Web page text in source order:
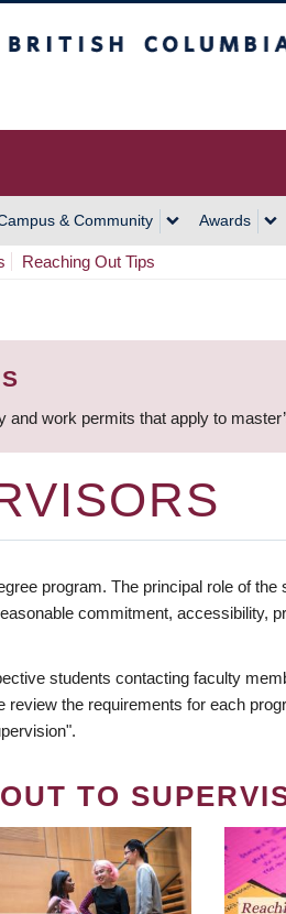
& Community Awards
Reaching Out Tips
work permits that apply to
program. The principal role of
commitment,
students contacting faculty
the requirements for each
TO